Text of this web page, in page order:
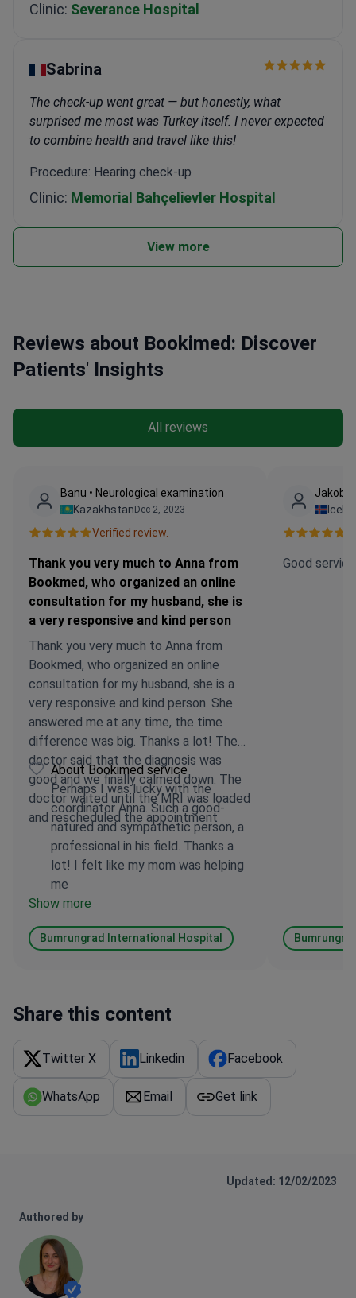
Clinic: Severance Hospital
Sabrina
The check-up went great — but honestly, what
surprised me most was Turkey itself. I never expected
to combine health and travel like this!
Procedure: Hearing check-up
Clinic: Memorial Bahçelievler Hospital
View more
Reviews about Bookimed: Discover
Patients' Insights
All reviews
Banu • Neurological examination
Kazakhstan Dec 2, 2023
Verified review.
Thank you very much to Anna from
Bookmed, who organized an online
consultation for my husband, she is
a very responsive and kind person
Thank you very much to Anna from
Bookmed, who organized an online
consultation for my husband, she is a
very responsive and kind person. She
answered me at any time, the time
difference was big. Thanks a lot! The
doctor said that the diagnosis was
good and we finally calmed down. The
doctor waited until the MRI was loaded
and rescheduled the appointment
About Bookimed service
Perhaps I was lucky with the
coordinator Anna. Such a good-
natured and sympathetic person, a
professional in his field. Thanks a
lot! I felt like my mom was helping
me
Show more
Bumrungrad International Hospital
Jakob
Good service
Share this content
Twitter X Linkedin Facebook
WhatsApp Email Get link
Updated: 12/02/2023
Authored by